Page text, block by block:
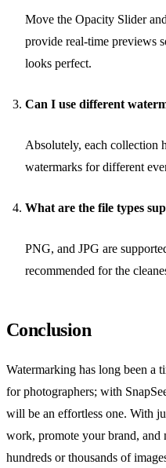
Move the Opacity Slider
provide real-time previews
looks perfect.
Can I use different
Absolutely, each collection
watermarks for different
What are the file types
PNG, and JPG are
recommended for the
Conclusion
Watermarking has long been a
for photographers; with
will be an effortless one. With
work, promote your brand, and
hundreds or thousands of